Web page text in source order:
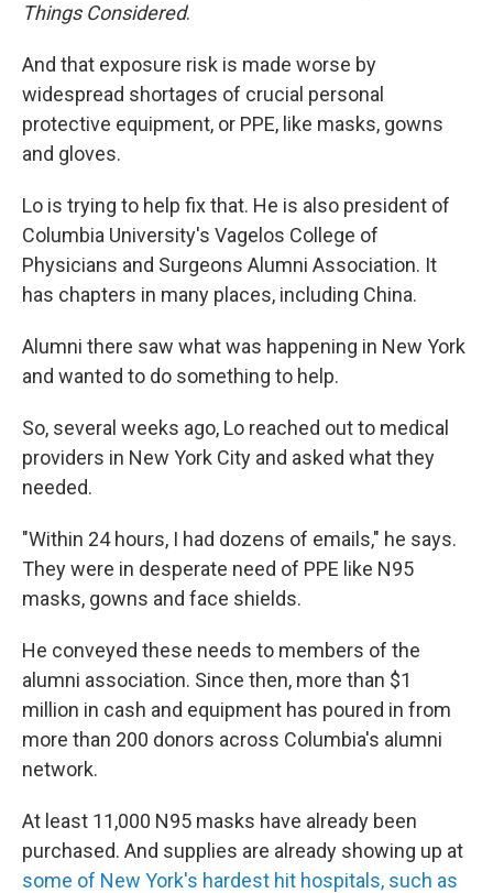
Things Considered.
And that exposure risk is made worse by
widespread shortages of crucial personal
protective equipment, or PPE, like masks, gowns
and gloves.
Lo is trying to help fix that. He is also president of
Columbia University's Vagelos College of
Physicians and Surgeons Alumni Association. It
has chapters in many places, including China.
Alumni there saw what was happening in New York
and wanted to do something to help.
So, several weeks ago, Lo reached out to medical
providers in New York City and asked what they
needed.
"Within 24 hours, I had dozens of emails," he says.
They were in desperate need of PPE like N95
masks, gowns and face shields.
He conveyed these needs to members of the
alumni association. Since then, more than $1
million in cash and equipment has poured in from
more than 200 donors across Columbia's alumni
network.
At least 11,000 N95 masks have already been
purchased. And supplies are already showing up at
some of New York's hardest hit hospitals, such as